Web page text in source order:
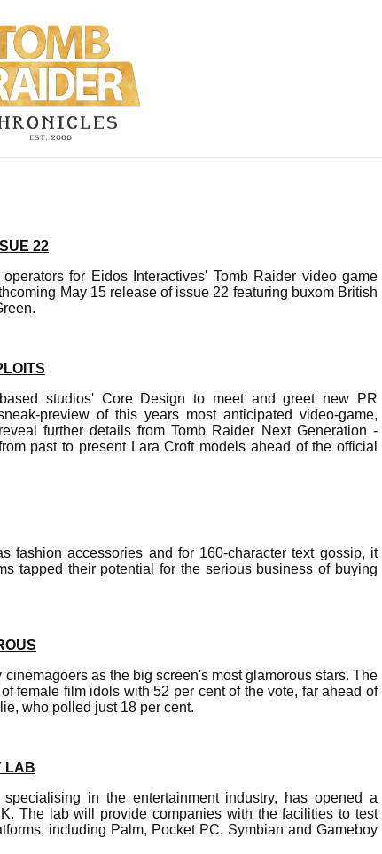
22
for Eidos Interactives' Tomb Raider video game
May 15 release of issue 22 featuring buxom British
studios' Core Design to meet and greet new PR
preview of this years most anticipated video-game,
further details from Tomb Raider Next Generation -
past to present Lara Croft models ahead of the official
fashion accessories and for 160-character text gossip, it
tapped their potential for the serious business of buying
as the big screen's most glamorous stars. The
female film idols with 52 per cent of the vote, far ahead of
who polled just 18 per cent.
LAB
in the entertainment industry, has opened a
The lab will provide companies with the facilities to test
including Palm, Pocket PC, Symbian and Gameboy